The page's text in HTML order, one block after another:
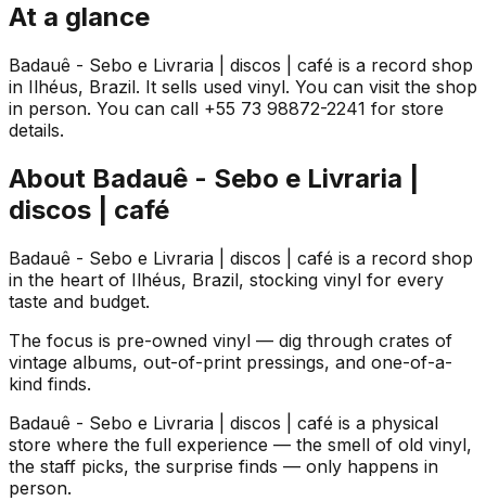
At a glance
Badauê - Sebo e Livraria | discos | café is a record shop
in Ilhéus, Brazil. It sells used vinyl. You can visit the shop
in person. You can call +55 73 98872-2241 for store
details.
About Badauê - Sebo e Livraria |
discos | café
Badauê - Sebo e Livraria | discos | café is a record shop
in the heart of Ilhéus, Brazil, stocking vinyl for every
taste and budget.
The focus is pre-owned vinyl — dig through crates of
vintage albums, out-of-print pressings, and one-of-a-
kind finds.
Badauê - Sebo e Livraria | discos | café is a physical
store where the full experience — the smell of old vinyl,
the staff picks, the surprise finds — only happens in
person.